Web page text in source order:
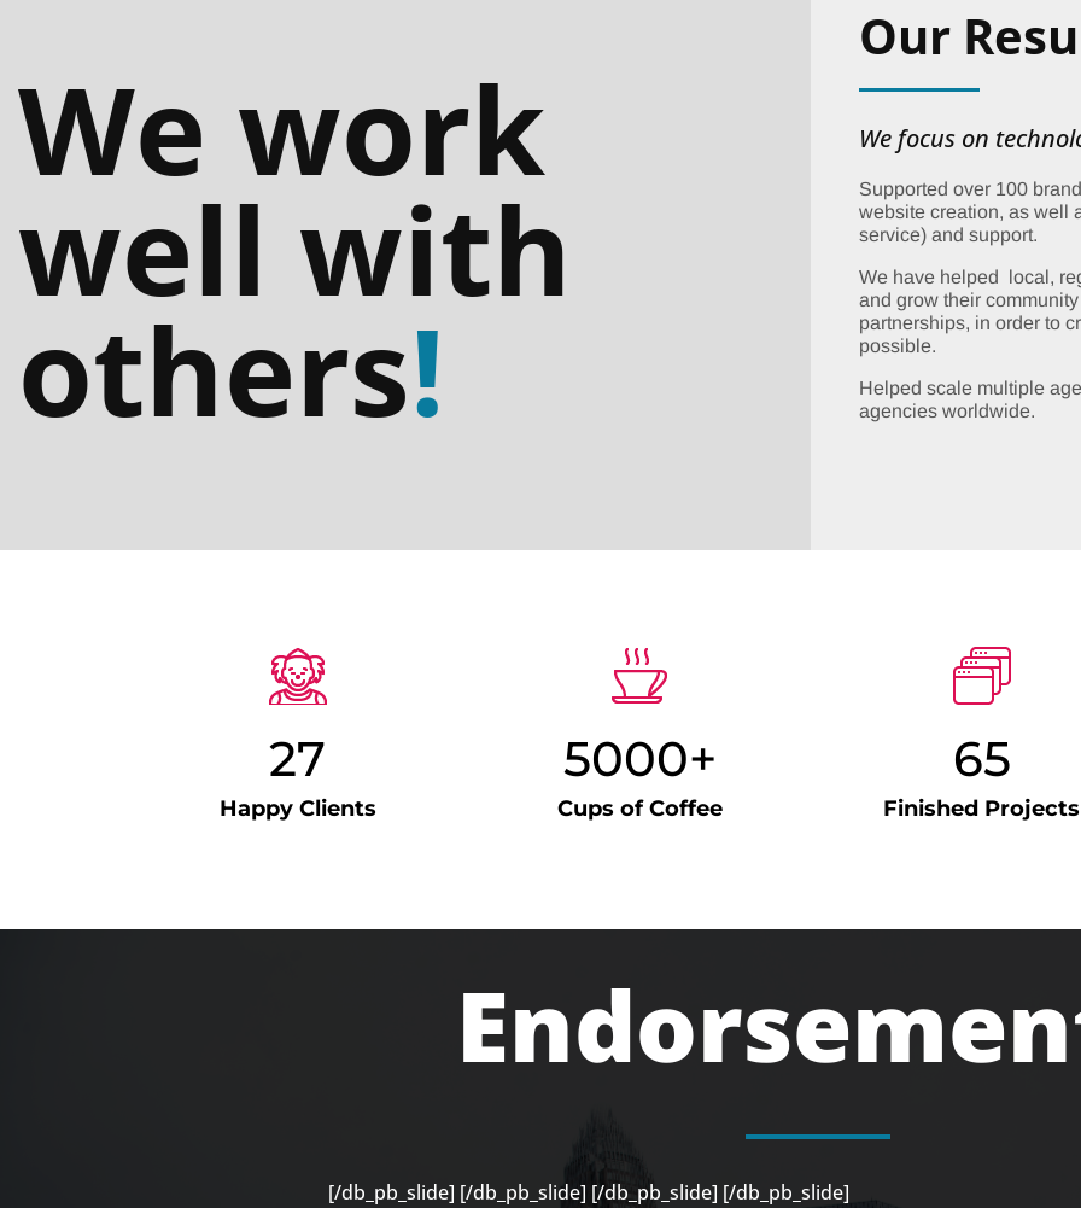
We work
well with
others!
Our
We focus on
Supported over 100
website creation, as well
service) and support.
We have helped local,
and grow their
partnerships, in order to
possible.
Helped scale multiple
agencies worldwide.
27
Happy Clients
5000+
Cups of Coffee
65
Finished Projects
[/db_pb_slide] [/db_pb_slide] [/db_pb_slide] [/db_pb_slide]